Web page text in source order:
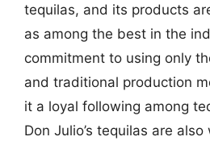
tequilas, and its products
as among the best in the
commitment to using only
and traditional production
it a loyal following among
Don Julio’s tequilas are